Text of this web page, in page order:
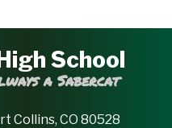
School
a Sabercat
Collins, CO 80528